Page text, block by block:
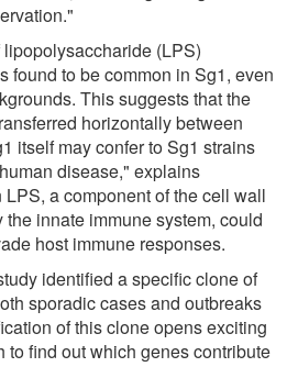
(LPS)
found to be common in Sg1, even
This suggests that the
horizontally between
itself may confer to Sg1 strains
disease," explains
a component of the cell wall
innate immune system, could
host immune responses.
identified a specific clone of
sporadic cases and outbreaks
of this clone opens exciting
to find out which genes contribute